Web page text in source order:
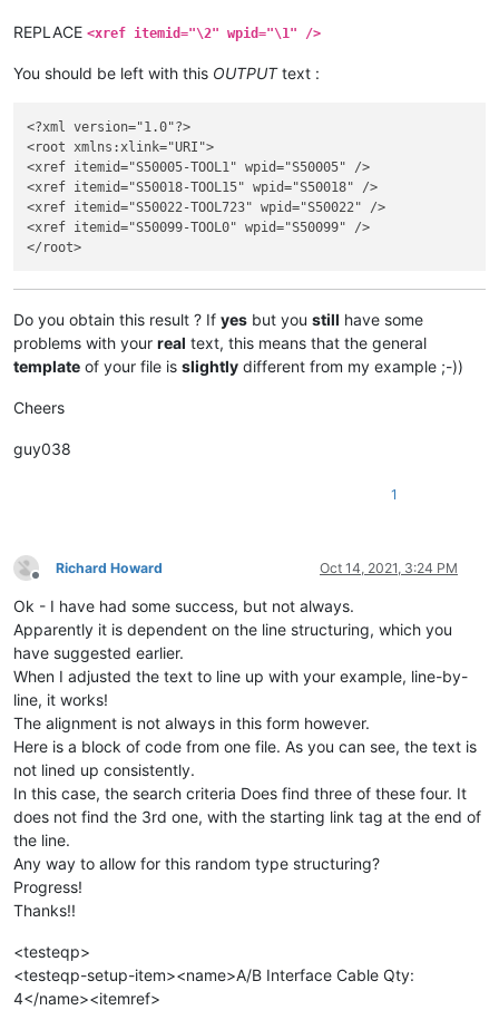
</root>
REPLACE <xref itemid="\2" wpid="\1" />
You should be left with this OUTPUTtext :
<?xml version="1.0"?>
<root xmlns:xlink="URI">
<xref itemid="S50005-TOOL1" wpid="S50005" />
<xref itemid="S50018-TOOL15" wpid="S50018" />
<xref itemid="S50022-TOOL723" wpid="S50022" />
<xref itemid="S50099-TOOL0" wpid="S50099" />
Do you obtain this result ? If yes but you still have some
problems with your real text, this means that the general
template of your file is slightly different from my example ;-))
Cheers
guy038
1
Offline
Richard Howard Oct 14, 2021, 3:24 PM
Ok - I have had some success, but not always.
Apparently it is dependent on the line structuring, which you
have suggested earlier.
When I adjusted the text to line up with your example, line-by-
line, it works!
The alignment is not always in this form however.
Here is a block of code from one file. As you can see, the text is
not lined up consistently.
In this case, the search criteria Does find three of these four. It
does not find the 3rd one, with the starting link tag at the end of
the line.
Any way to allow for this random type structuring?
Progress!
Thanks!!
<testeqp>
<testeqp-setup-item><name>A/B Interface Cable Qty:
4</name><itemref>